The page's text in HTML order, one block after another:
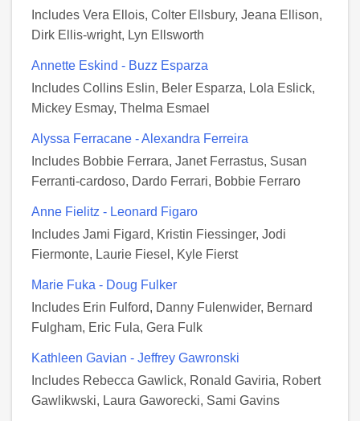
Includes Vera Ellois, Colter Ellsbury, Jeana Ellison,
Dirk Ellis-wright, Lyn Ellsworth
Annette Eskind - Buzz Esparza
Includes Collins Eslin, Beler Esparza, Lola Eslick,
Mickey Esmay, Thelma Esmael
Alyssa Ferracane - Alexandra Ferreira
Includes Bobbie Ferrara, Janet Ferrastus, Susan
Ferranti-cardoso, Dardo Ferrari, Bobbie Ferraro
Anne Fielitz - Leonard Figaro
Includes Jami Figard, Kristin Fiessinger, Jodi
Fiermonte, Laurie Fiesel, Kyle Fierst
Marie Fuka - Doug Fulker
Includes Erin Fulford, Danny Fulenwider, Bernard
Fulgham, Eric Fula, Gera Fulk
Kathleen Gavian - Jeffrey Gawronski
Includes Rebecca Gawlick, Ronald Gaviria, Robert
Gawlikwski, Laura Gaworecki, Sami Gavins